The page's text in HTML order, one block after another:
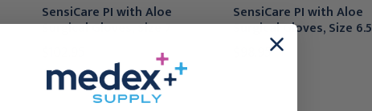
SensiCare PI with Aloe
Surgical Gloves, Size 7
SensiCare PI with Aloe
Surgical Gloves, Size 6.5
$98.95